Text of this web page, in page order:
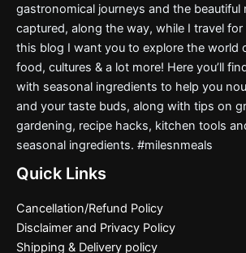
gastronomical journeys and the beautiful
captured, along the way, while I travel
this blog I want you to explore the world
food, cultures & a lot more! Here you’ll
with seasonal ingredients to help you
and your taste buds, along with tips on
gardening, recipe hacks, kitchen tools
seasonal ingredients. #milesnmeals
Quick Links
Cancellation/Refund Policy
Disclaimer and Privacy Policy
Shipping & Delivery policy